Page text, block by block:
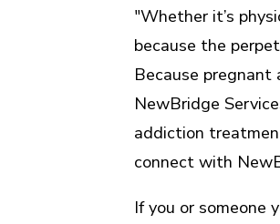
"Whether it’s
because the
Because
NewBridge
addiction
connect with
If you or someone